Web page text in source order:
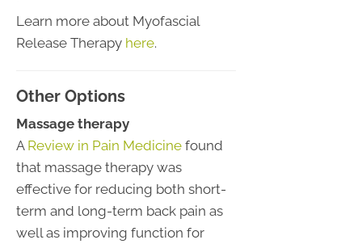
Learn more about Myofascial
Release Therapy here.
Other Options
Massage therapy
A Review in Pain Medicine found
that massage therapy was
effective for reducing both short-
term and long-term back pain as
well as improving function for